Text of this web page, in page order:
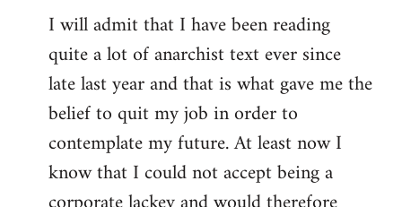
I will admit that I have been reading
quite a lot of anarchist text ever since
late last year and that is what gave me the
belief to quit my job in order to
contemplate my future. At least now I
know that I could not accept being a